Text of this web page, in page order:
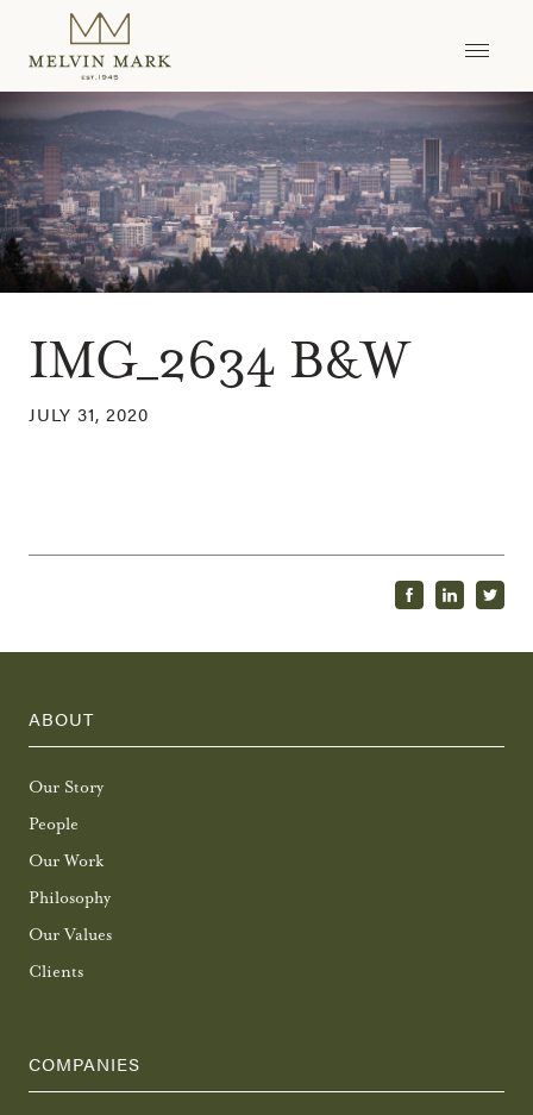
content
IMG_2634 B&W
JULY 31, 2020
ABOUT
Our Story
People
Our Work
Philosophy
Our Values
Clients
COMPANIES